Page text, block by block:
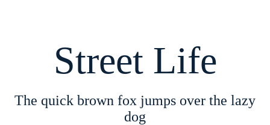
Street Life
The quick brown fox jumps over the lazy
dog